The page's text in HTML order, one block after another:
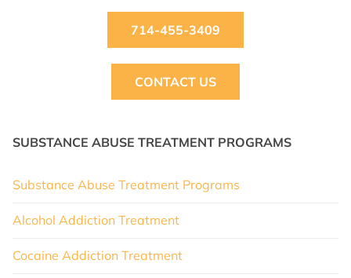
714-455-3409
CONTACT US
SUBSTANCE ABUSE TREATMENT PROGRAMS
Substance Abuse Treatment Programs
Alcohol Addiction Treatment
Cocaine Addiction Treatment